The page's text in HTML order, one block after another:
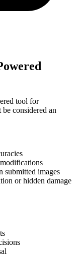
tool for
considered an
submitted images
or hidden damage